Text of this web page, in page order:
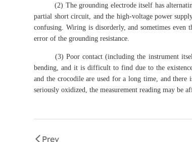
(2) The grounding electrode itself has alternating
partial short circuit, and the high-voltage power
confusing. Wiring is disorderly, and sometimes even
error of the grounding resistance.
(3) Poor contact (including the instrument itself):
bending, and it is difficult to find due to the
and the crocodile are used for a long time, and
seriously oxidized, the measurement reading may be
Prev